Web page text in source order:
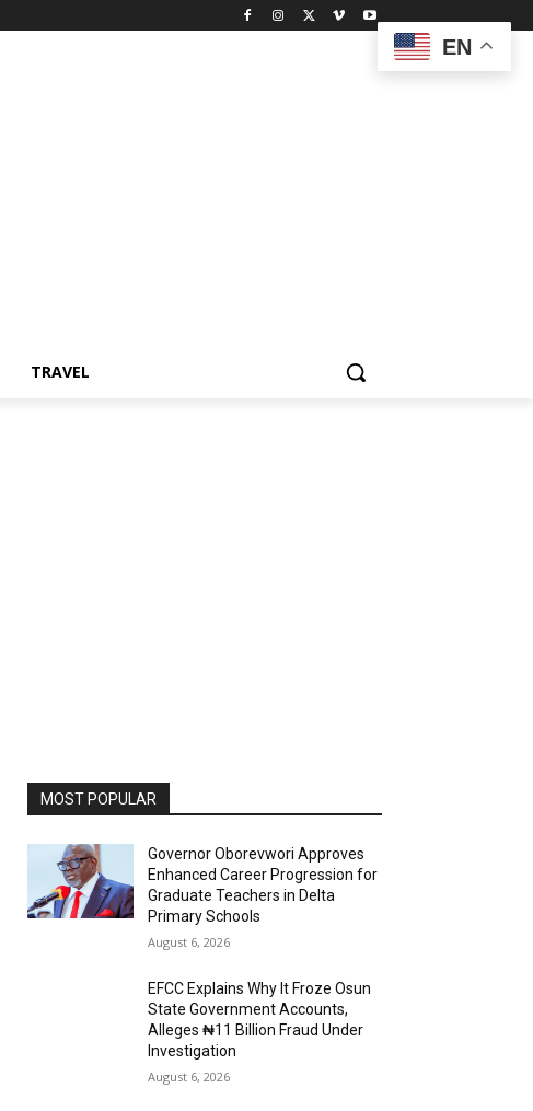
TRAVEL
MOST POPULAR
Governor Oborevwori Approves
Enhanced Career Progression for
Graduate Teachers in Delta
Primary Schools
August 6, 2026
EFCC Explains Why It Froze Osun
State Government Accounts,
Alleges ₦11 Billion Fraud Under
Investigation
August 6, 2026
EN